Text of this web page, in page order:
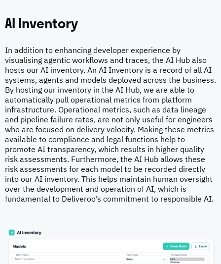
AI Inventory
In addition to enhancing developer experience by
visualising agentic workflows and traces, the AI Hub also
hosts our AI inventory. An AI Inventory is a record of all AI
systems, agents and models deployed across the business.
By hosting our inventory in the AI Hub, we are able to
automatically pull operational metrics from platform
infrastructure. Operational metrics, such as data lineage
and pipeline failure rates, are not only useful for engineers
who are focused on delivery velocity. Making these metrics
available to compliance and legal functions help to
promote AI transparency, which results in higher quality
risk assessments. Furthermore, the AI Hub allows these
risk assessments for each model to be recorded directly
into our AI inventory. This helps maintain human oversight
over the development and operation of AI, which is
fundamental to Deliveroo’s commitment to responsible AI.